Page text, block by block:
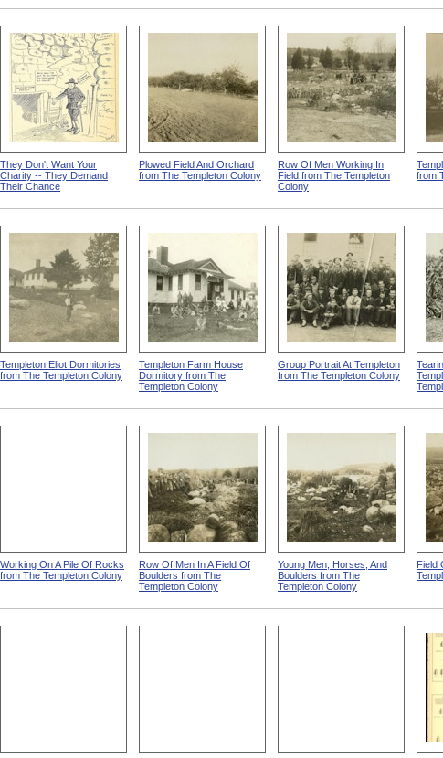
They Don't Want Your
Charity -- They Demand
Their Chance
Plowed Field And Orchard
from The Templeton Colony
Row Of Men Working In
Field from The Templeton
Colony
from
Templeton Eliot Dormitories
from The Templeton Colony
Templeton Farm House
Dormitory from The
Templeton Colony
Group Portrait At Templeton
from The Templeton Colony
Working On A Pile Of Rocks
from The Templeton Colony
Row Of Men In A Field Of
Boulders from The
Templeton Colony
Young Men, Horses, And
Boulders from The
Templeton Colony
Field